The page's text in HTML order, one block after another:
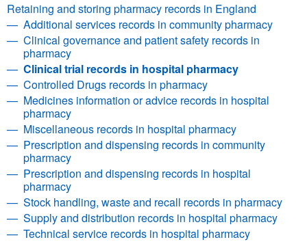
Retaining and storing pharmacy records in England
Additional services records in community pharmacy
Clinical governance and patient safety records in
pharmacy
Clinical trial records in hospital pharmacy
Controlled Drugs records in pharmacy
Medicines information or advice records in hospital
pharmacy
Miscellaneous records in hospital pharmacy
Prescription and dispensing records in community
pharmacy
Prescription and dispensing records in hospital
pharmacy
Stock handling, waste and recall records in pharmacy
Supply and distribution records in hospital pharmacy
Technical service records in hospital pharmacy